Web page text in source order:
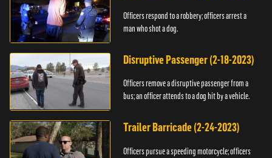
Officers respond to a robbery; officers arrest a
man who shot a dog.
Disruptive Passenger (2-18-2023)
Officers remove a disruptive passenger from a
bus; an officer attends to a dog hit by a vehicle.
Trailer Barricade (2-24-2023)
Officers pursue a speeding motorcycle; officers